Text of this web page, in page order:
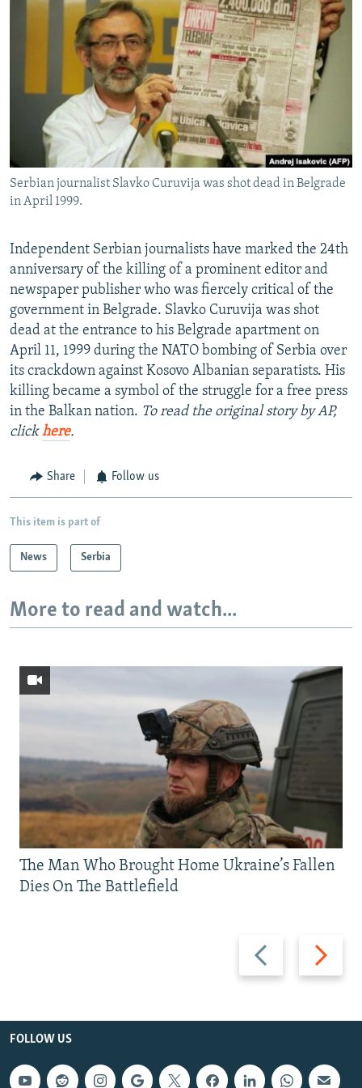
RFE/RL INVESTIGATES
NEWSLETTERS
WIDER EUROPE BY RIKARD JOZWIAK
THE RUNDOWN
PODCASTS
SHARE TIPS SECURELY
BYPASS BLOCKING
ABOUT RFE/RL
CONTACT US
Subscribe
FOLLOW US
All RFE/RL sites
Serbian journalist Slavko Curuvija was shot dead in Belgrade
in April 1999.
Independent Serbian journalists have marked the 24th
anniversary of the killing of a prominent editor and
newspaper publisher who was fiercely critical of the
government in Belgrade. Slavko Curuvija was shot
dead at the entrance to his Belgrade apartment on
April 11, 1999 during the NATO bombing of Serbia over
its crackdown against Kosovo Albanian separatists. His
killing became a symbol of the struggle for a free press
in the Balkan nation. To read the original story by AP,
clickhere.
Share Follow us
This item is part of
News Serbia
More to read and watch...
Previous
slide
Next
slide
The Man Who Brought Home Ukraine’s Fallen
Dies On The Battlefield
FOLLOW US